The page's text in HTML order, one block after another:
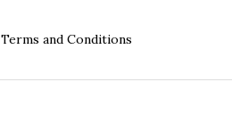
Terms and Conditions